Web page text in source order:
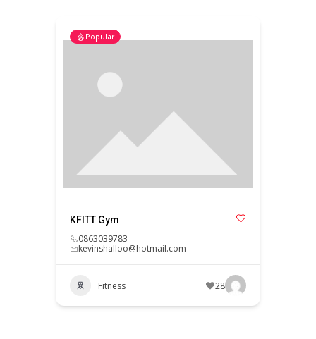
Popular
KFITT Gym
0863039783
kevinshalloo@hotmail.com
Fitness 28